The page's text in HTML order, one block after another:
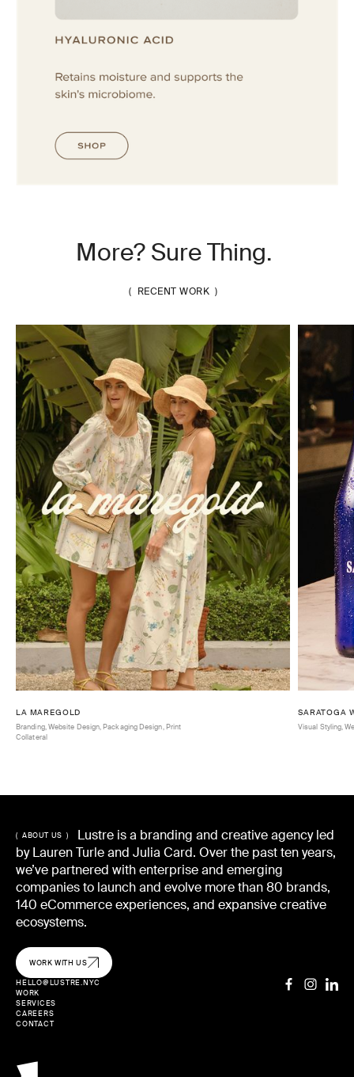
More? Sure Thing.
( RECENT WORK )
LA MAREGOLD
Branding, Website Design, Packaging Design, Print
Collateral
SARATOGA
Visual Styling,
( ABOUT US )
Lustre is a branding and creative agency led
by Lauren Turle and Julia Card. Over the past ten years,
we’ve partnered with enterprise and emerging
companies to launch and evolve more than 80 brands,
140 eCommerce experiences, and expansive creative
ecosystems.
WORK WITH US
HELLO@LUSTRE.NYC
WORK
SERVICES
CAREERS
CONTACT